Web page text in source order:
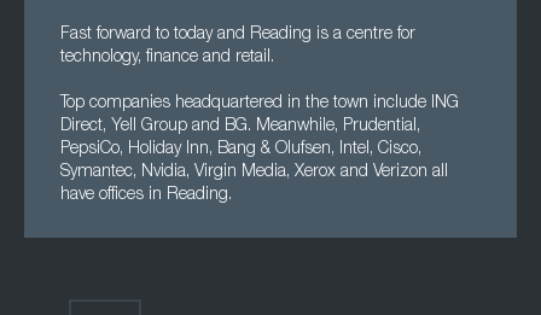
Fast forward to today and Reading is a centre for
technology, finance and retail.
Top companies headquartered in the town include ING
Direct, Yell Group and BG. Meanwhile, Prudential,
PepsiCo, Holiday Inn, Bang & Olufsen, Intel, Cisco,
Symantec, Nvidia, Virgin Media, Xerox and Verizon all
have offices in Reading.